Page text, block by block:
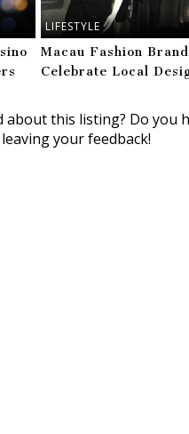
LIFESTYLE
Macau Fashion
Celebrate Local
about this listing? Do you
your feedback!